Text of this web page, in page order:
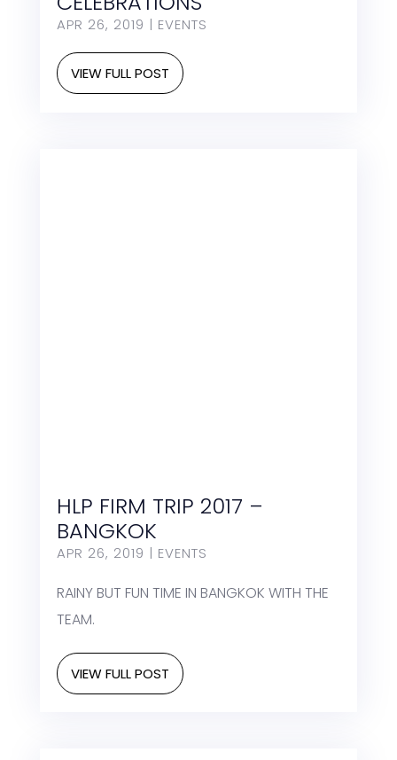
APR 26, 2019 | EVENTS
VIEW FULL POST
HLP FIRM TRIP 2017 –
BANGKOK
APR 26, 2019 | EVENTS
RAINY BUT FUN TIME IN BANGKOK WITH THE
TEAM.
VIEW FULL POST